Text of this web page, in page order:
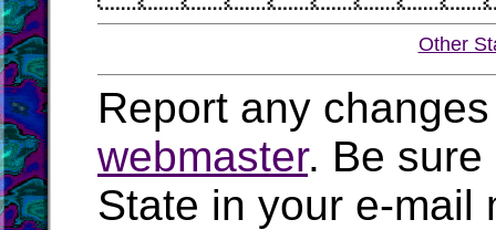
Other
Report any
webmaster. Be sure
State in your e-mail